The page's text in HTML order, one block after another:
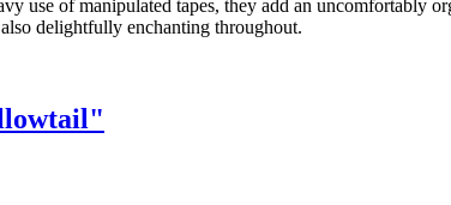
use of manipulated tapes, they add an uncomfortably
delightfully enchanting throughout.